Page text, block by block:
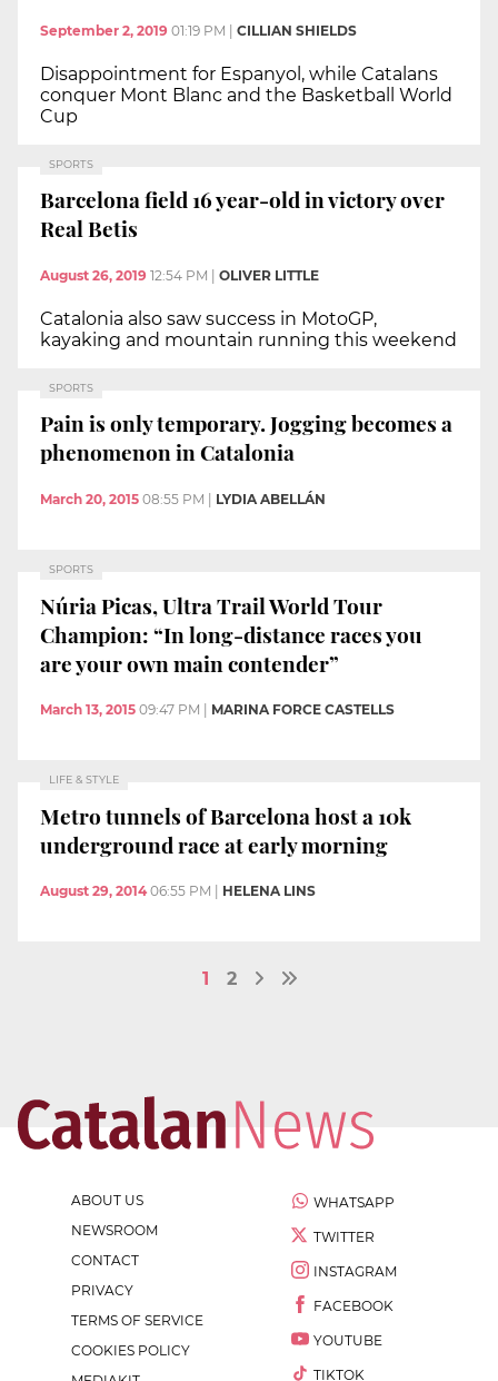
September 2, 2019 01:19 PM | CILLIAN SHIELDS
Disappointment for Espanyol, while Catalans
conquer Mont Blanc and the Basketball World
Cup
SPORTS
Barcelona field 16 year-old in victory over
Real Betis
August 26, 2019 12:54 PM OLIVER LITTLE
Catalonia also saw success in MotoGP,
kayaking and mountain running this weekend
SPORTS
Pain is only temporary. Jogging becomes a
phenomenon in Catalonia
March 20, 2015 08:55 PM LYDIA ABELLÁN
SPORTS
Núria Picas, Ultra Trail World Tour
Champion: “In long-distance races you
are your own main contender”
March 13, 2015 09:47 PM MARINA FORCE CASTELLS
LIFE & STYLE
Metro tunnels of Barcelona host a 10k
underground race at early morning
August 29, 2014 06:55 PM HELENA LINS
1 2
ABOUT US
NEWSROOM
CONTACT
PRIVACY
TERMS OF SERVICE
COOKIES POLICY
WHATSAPP
TWITTER
INSTAGRAM
FACEBOOK
YOUTUBE
TIKTOK